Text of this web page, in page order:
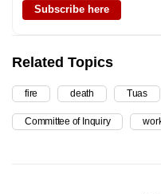
Subscribe here
Related Topics
fire death Tuas
Committee of Inquiry